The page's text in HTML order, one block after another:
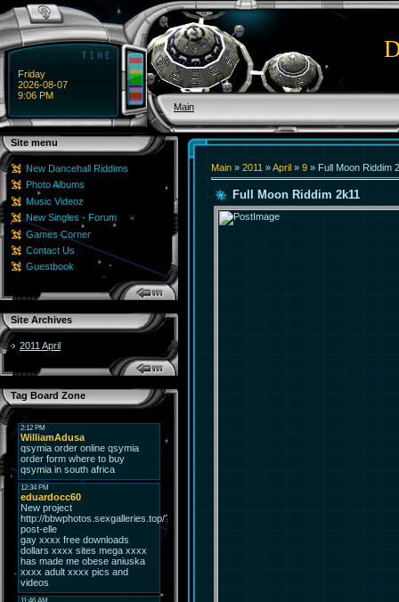
Friday
2026-08-07
9:06 PM
Main
Site menu
New Dancehall Riddims
Photo Albums
Music Videoz
New Singles - Forum
Games Corner
Contact Us
Guestbook
Site Archives
2011 April
Tag Board Zone
Main » 2011 »April » 9 » Full Moon Riddim
Full Moon Riddim 2k11